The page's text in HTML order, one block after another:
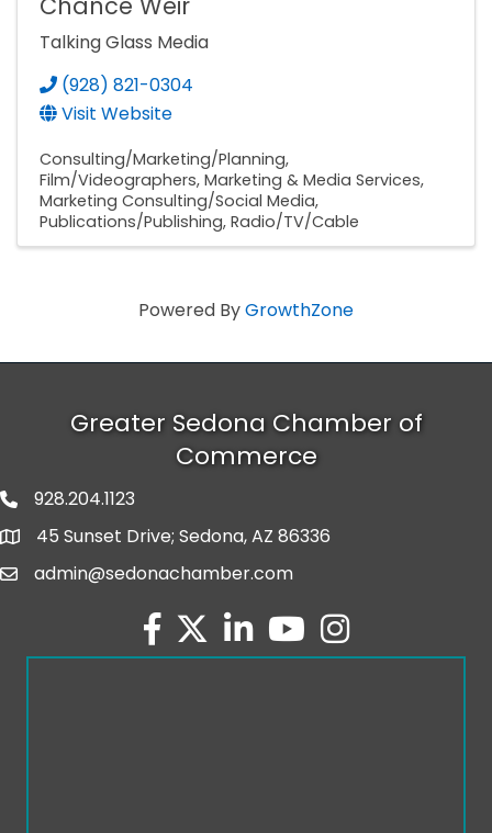
Chance Weir
Talking Glass Media
(928) 821-0304
Visit Website
Consulting/Marketing/Planning
Film/Videographers Marketing & Media Services
Marketing Consulting/Social Media
Publications/Publishing Radio/TV/Cable
Powered ByGrowthZone
Greater Sedona Chamber of
Commerce
phone number
928.204.1123
map and address
45 Sunset Drive; Sedona, AZ 86336
emailadmin@sedonachamber.com
facebook
twitterlinked inyoutubeInstagram